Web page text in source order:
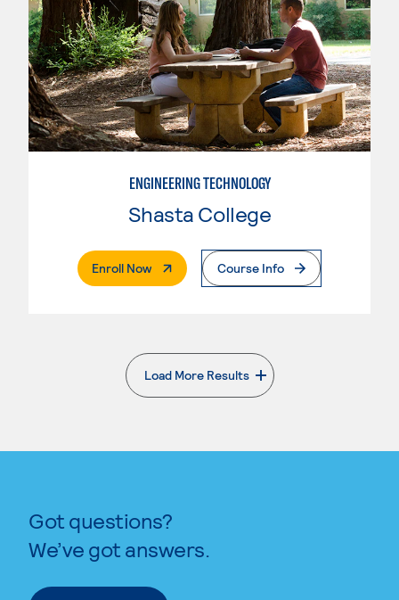
ENGINEERING TECHNOLOGY
Shasta College
Enroll Now. External PageCourse Info
Load More Results
. External page
Got questions?
We’ve got answers.